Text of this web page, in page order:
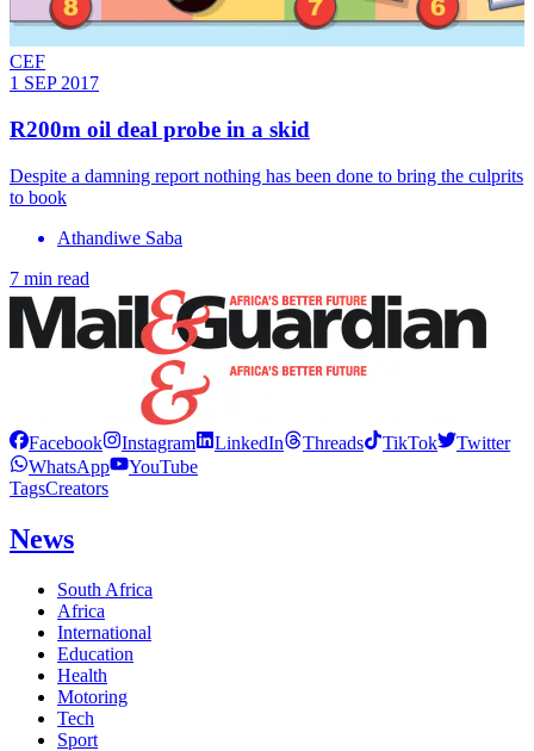
CEF
1 SEP 2017
R200m oil deal probe in a skid
Despite a damning report nothing has been done to bring the culprits
to book
Athandiwe Saba
7 min read
Facebook Instagram LinkedIn Threads TikTok
Twitter
WhatsApp
YouTube
TagsCreators
News
South Africa
Africa
International
Education
Health
Motoring
Tech
Sport